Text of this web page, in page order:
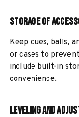
Storage of
Keep cues, balls,
or cases to
include built-in
convenience.
Leveling and